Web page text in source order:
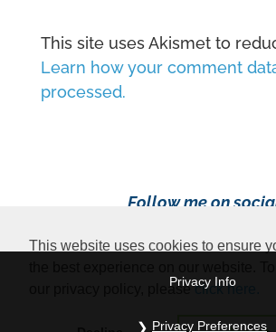
This website uses cookies to ensure
our privacy policy, pleaseclick here.
This site uses Akismet to
Learn how your comment
processed.
Follow me on
Privacy Info
Privacy Preferences